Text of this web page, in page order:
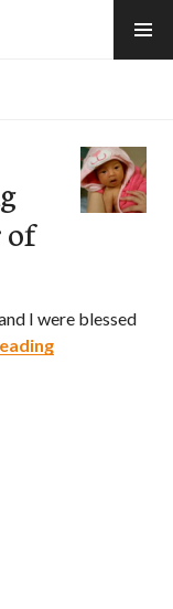
of
I were blessed
What to